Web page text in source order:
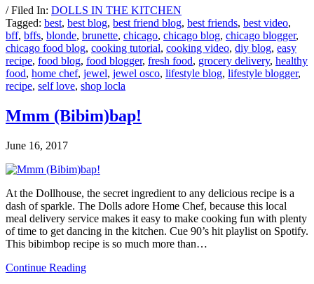
/ Filed In: DOLLS IN THE KITCHEN
Tagged: best, best blog, best friend blog, best friends, best video,
bff, bffs, blonde, brunette, chicago, chicago blog, chicago blogger,
chicago food blog, cooking tutorial, cooking video, diy blog, easy
recipe, food blog, food blogger, fresh food, grocery delivery, healthy
food, home chef, jewel, jewel osco, lifestyle blog, lifestyle blogger,
recipe, self love, shop locla
Mmm (Bibim)bap!
June 16, 2017
At the Dollhouse, the secret ingredient to any delicious recipe is a
dash of sparkle. The Dolls adore Home Chef, because this local
meal delivery service makes it easy to make cooking fun with plenty
of time to get dancing in the kitchen. Cue 90’s hit playlist on Spotify.
This bibimbop recipe is so much more than…
Continue Reading